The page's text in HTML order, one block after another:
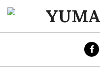
Skip
content
YUMA
PIONEER